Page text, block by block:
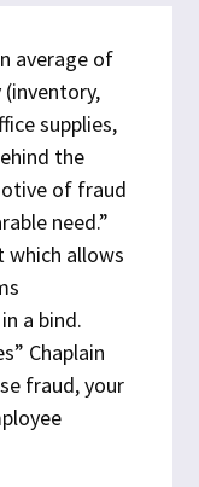
average of
(inventory,
supplies,
the
of fraud
need.”
which allows
a bind.
Chaplain
fraud, your